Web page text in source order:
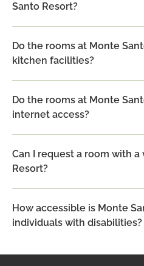
Santo Resort?
Do the rooms at Monte
kitchen facilities?
Do the rooms at Monte
internet access?
Can I request a room with
Resort?
How accessible is Monte
individuals with disabilities?